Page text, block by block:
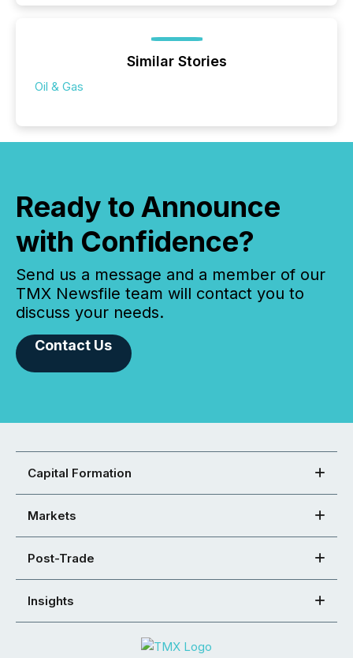
Similar Stories
Oil & Gas
Ready to Announce
with Confidence?
Send us a message and a member of our
TMX Newsfile team will contact you to
discuss your needs.
Contact Us
Capital Formation
Markets
Post-Trade
Insights